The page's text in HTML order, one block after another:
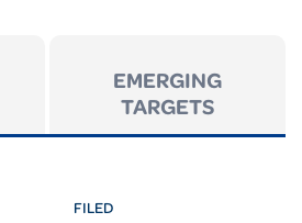
EMERGING
TARGETS
FILED